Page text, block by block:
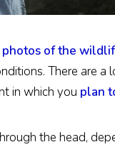
of the
There are
in which you plan
the head,